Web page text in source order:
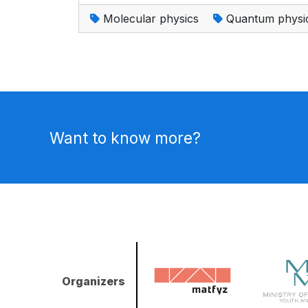
Molecular physics Quantum
Want to know more?
Organizers